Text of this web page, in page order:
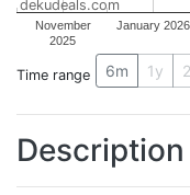
November
2025
January 2026
dekudeals.com
Time range 6m 1y
Description